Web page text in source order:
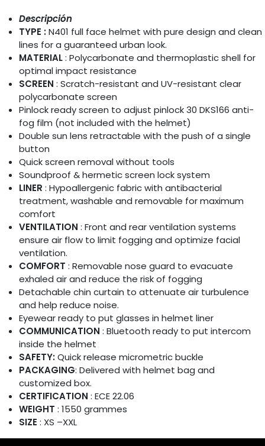
Descripción
TYPE :N401 full face helmet with pure design and clean
lines for a guaranteed urban look.
MATERIAL: Polycarbonate and thermoplastic shell for
optimal impact resistance
SCREEN : Scratch-resistant and UV-resistant clear
polycarbonate screen
Pinlock ready screen to adjust pinlock 30 DKS166 anti-
fog film (not included with the helmet)
Double sun lens retractable with the push of a single
button
Quick screen removal without tools
Soundproof & hermetic screen lock system
LINER : Hypoallergenic fabric with antibacterial
treatment, washable and removable for maximum
comfort
VENTILATION : Front and rear ventilation systems
ensure air flow to limit fogging and optimize facial
ventilation.
COMFORT : Removable nose guard to evacuate
exhaled air and reduce the risk of fogging
Detachable chin curtain to attenuate air turbulence
and help reduce noise.
Eyewear ready to put glasses in helmet liner
COMMUNICATION : Bluetooth ready to put intercom
inside the helmet
SAFETY:Quick release micrometric buckle
PACKAGING: Delivered with helmet bag and
customized box.
CERTIFICATION : ECE 22.06
WEIGHT : 1550 grammes
SIZE : XS –XXL